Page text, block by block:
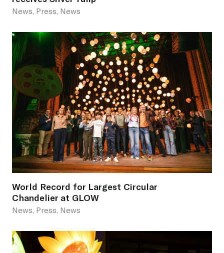
News, Press, News
World Record for Largest Circular
Chandelier at GLOW
News, Press, News